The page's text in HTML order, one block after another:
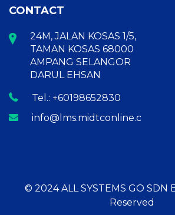
CONTACT
24M, JALAN KOSAS 1/5,
TAMAN KOSAS 68000
AMPANG SELANGOR
DARUL EHSAN
Tel.: +60198652830
info@lms.midtconline.com
© 2024 ALL SYSTEMS GO SDN
Reserved